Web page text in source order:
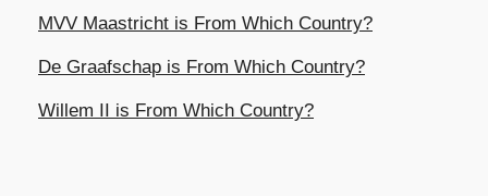
MVV Maastricht is From Which Country?
De Graafschap is From Which Country?
Willem II is From Which Country?